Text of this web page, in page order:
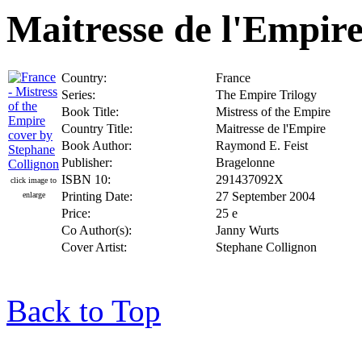
Maitresse de
click image to
enlarge
Country:
France
Series:
The Empire Trilogy
Book Title:
Mistress of the Empire
Country Title:
Maitresse de l'Empire
Book Author:
Raymond E. Feist
Publisher:
Bragelonne
ISBN 10:
291437092X
Printing Date:
27 September 2004
Price:
25 e
Co Author(s):
Janny Wurts
Cover Artist:
Stephane Collignon
Back to Top